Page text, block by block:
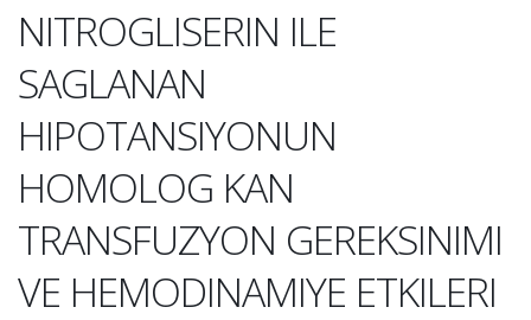
NITROGLISERIN ILE
SAGLANAN
HIPOTANSIYONUN
HOMOLOG KAN
TRANSFUZYON GEREKSINIMI
VE HEMODINAMIYE ETKILERI